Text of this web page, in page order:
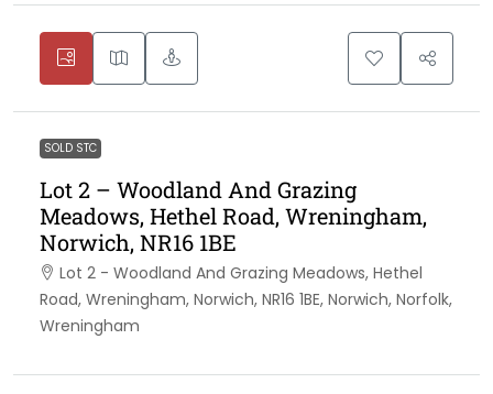
SOLD STC
Lot 2 – Woodland And Grazing
Meadows, Hethel Road, Wreningham,
Norwich, NR16 1BE
Lot 2 - Woodland And Grazing Meadows, Hethel
Road, Wreningham, Norwich, NR16 1BE, Norwich, Norfolk,
Wreningham